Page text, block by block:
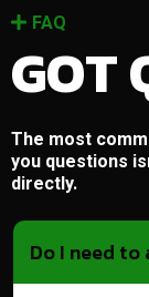
FAQ
GOT
The most
you questions
directly.
Do I need